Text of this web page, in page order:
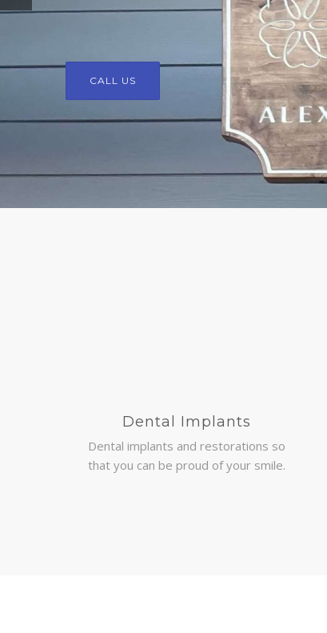
CALL US
Dental Implants
Dental implants and restorations so
that you can be proud of your smile.